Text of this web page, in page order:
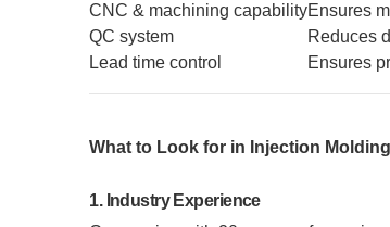
CNC & machining capabilityEnsures
QC system
Reduces
Lead time control
Ensures
What to Look for in Injection
1. Industry Experience